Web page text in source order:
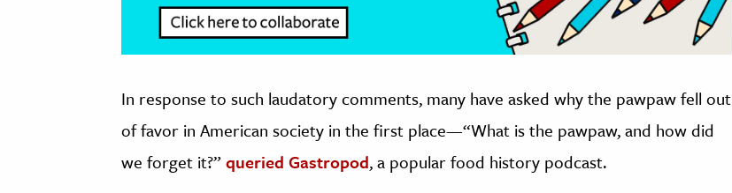
In response to such laudatory comments, many have asked why the pawpaw fell out
of favor in American society in the first place—“What is the pawpaw, and how did
we forget it?”queried Gastropod, a popular food history podcast.